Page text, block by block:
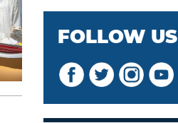
FOLLOW US